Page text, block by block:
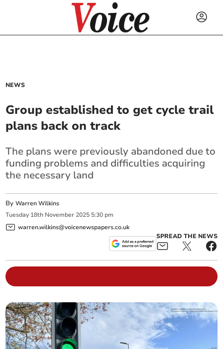
NEWS
Group established to get cycle trail
plans back on track
The plans were previously abandoned due to
funding problems and difficulties acquiring
the necessary land
ByWarren Wilkins
Tuesday 18th November 2025 5:30 pm
warren.wilkins@voicenewspapers.co.uk
SPREAD THE NEWS